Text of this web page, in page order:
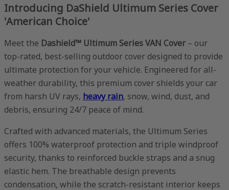
Introducing DaShield Ultimum Series Cover
'American Choice'
Meet the Dashield™ Ultimum Series VAN Cover – our
top-rated, best-selling outdoor cover designed to provide
ultimate protection for your vehicle. Engineered for all-
weather durability, this premium cover shields your car
from harsh UV rays, heavy rain, snow, wind, dust, and
debris, ensuring 24/7 peace of mind.
Crafted with advanced materials, the Ultimum Series
offers 100% waterproof protection and triple windproof
security, thanks to reinforced buckle straps and a snug
elastic hem. The breathable design prevents
condensation, while the scratch-resistant interior keeps